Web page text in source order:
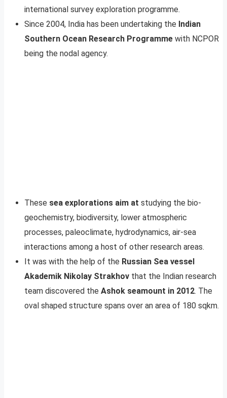
international survey exploration programme.
Since 2004, India has been undertaking the Indian
Southern Ocean Research Programme with NCPOR
being the nodal agency.
These sea explorations aim at studying the bio-
geochemistry, biodiversity, lower atmospheric
processes, paleoclimate, hydrodynamics, air-sea
interactions among a host of other research areas.
It was with the help of the Russian Sea vessel
Akademik Nikolay Strakhov that the Indian research
team discovered the Ashok seamount in 2012. The
oval shaped structure spans over an area of 180 sqkm.